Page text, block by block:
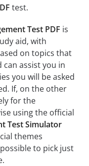
test.
Test PDF is
aid, with
on topics that
can assist you in
you will be asked
If, on the other
for the
using the official
Test Simulator
themes
to pick just